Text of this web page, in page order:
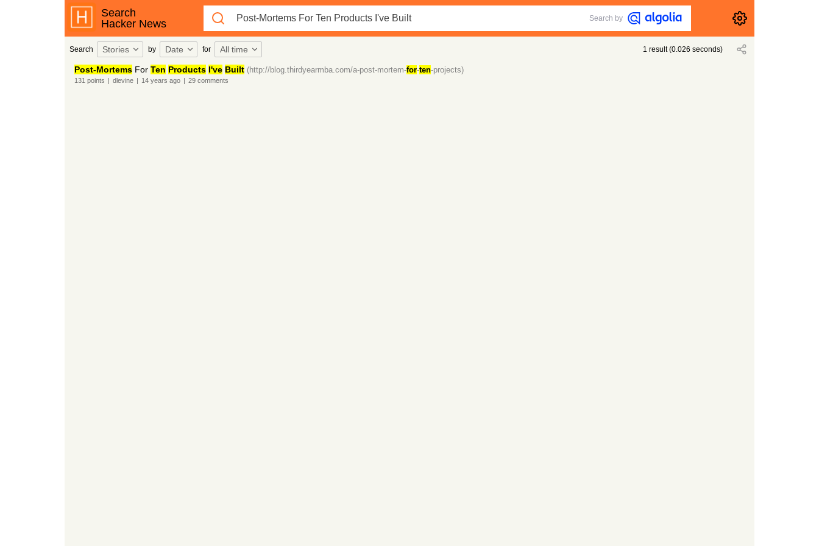
Search
Hacker News
Search by
Search Stories by Date for All time 1 result(0.026 seconds)
Post-MortemsFor Ten Products I've Built (http://blog.thirdyearmba.com/a-post-mortem-for-ten-projects)
131 points | dlevine | 14 years ago | 29comments